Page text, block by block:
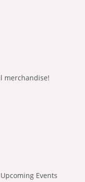
merchandise!
Events